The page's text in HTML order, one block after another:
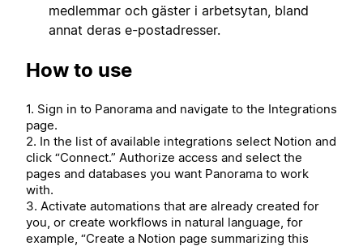
medlemmar och gäster i arbetsytan, bland
annat deras e-postadresser.
How to use
1. Sign in to Panorama and navigate to the Integrations
page.
2. In the list of available integrations select Notion and
click “Connect.” Authorize access and select the
pages and databases you want Panorama to work
with.
3. Activate automations that are already created for
you, or create workflows in natural language, for
example, “Create a Notion page summarizing this